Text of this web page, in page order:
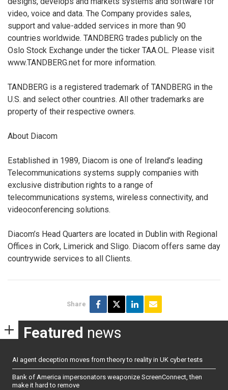
video, voice and data. The Company provides sales,
support and value-added services in more than 90
countries worldwide. TANDBERG trades publicly on the
Oslo Stock Exchange under the ticker TAA.OL. Please visit
www.TANDBERG.net for more information.
TANDBERG is a registered trademark of TANDBERG in the
U.S. and select other countries. All other trademarks are
property of their respective owners.
About Diacom
Established in 1989, Diacom is one of Ireland’s leading
Telecommunications systems supply companies with
exclusive distribution rights to a range of
telecommunications systems, wireless connectivity, and
videoconferencing solutions.
Diacom’s Head Quarters are located in Dublin with Regional
Offices in Cork, Limerick and Sligo. Diacom offers same day
countrywide services to all Clients.
Share
Featured news
AI agent deception moves from theory to reality in UK cyber tests
Bank of America impersonators weaponize ScreenConnect, then
make it hard to remove